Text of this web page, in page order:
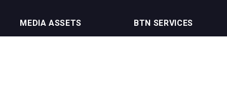
MEDIA ASSETS BTN SERVICES